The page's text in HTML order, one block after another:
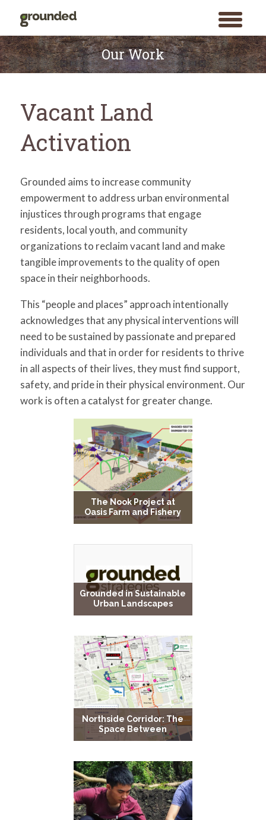
toggle
menu
Search
Skip
to
content
Our Work
Vacant Land
Activation
Grounded aims to increase community
empowerment to address urban environmental
injustices through programs that engage
residents, local youth, and community
organizations to reclaim vacant land and make
tangible improvements to the quality of open
space in their neighborhoods.
This “people and places” approach intentionally
acknowledges that any physical interventions will
need to be sustained by passionate and prepared
individuals and that in order for residents to thrive
in all aspects of their lives, they must find support,
safety, and pride in their physical environment. Our
work is often a catalyst for greater change.
The Nook Project at
Oasis Farm and Fishery
Grounded in Sustainable
Urban Landscapes
Northside Corridor: The
Space Between